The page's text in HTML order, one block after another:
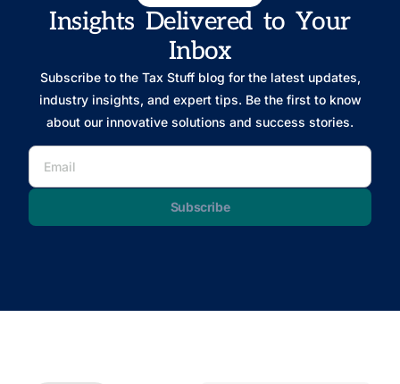
Insights Delivered to Your
Inbox
Subscribe to the Tax Stuff blog for the latest updates,
industry insights, and expert tips. Be the first to know
about our innovative solutions and success stories.
Subscribe